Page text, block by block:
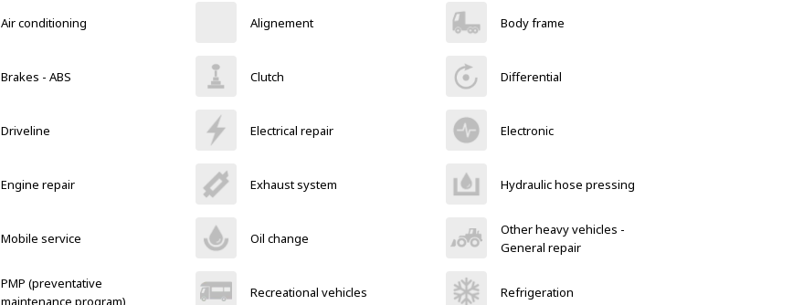
Air conditioning Alignement Body frame
Brakes - ABS Clutch Differential
Driveline Electrical repair Electronic
Engine repair Exhaust system Hydraulic hose pressing
Mobile service Oil change
Other heavy vehicles -
General repair
PMP (preventative
maintenance program)
Recreational vehicles Refrigeration